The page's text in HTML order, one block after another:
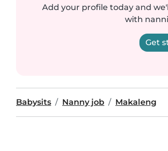
Add your profile today and
with
Get
Babysits Nanny job Makaleng